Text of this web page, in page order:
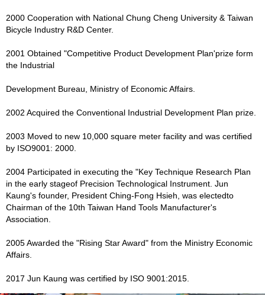
2000 Cooperation with National Chung Cheng University & Taiwan
Bicycle Industry R&D Center.
2001 Obtained "Competitive Product Development Plan'prize form
the Industrial
Development Bureau, Ministry of Economic Affairs.
2002 Acquired the Conventional Industrial Development Plan prize.
2003 Moved to new 10,000 square meter facility and was certified
by ISO9001: 2000.
2004 Participated in executing the "Key Technique Research Plan
in the early stageof Precision Technological Instrument. Jun
Kaung's founder, President Ching-Fong Hsieh, was electedto
Chairman of the 10th Taiwan Hand Tools Manufacturer's
Association.
2005 Awarded the "Rising Star Award" from the Ministry Economic
Affairs.
2017 Jun Kaung was certified by ISO 9001:2015.